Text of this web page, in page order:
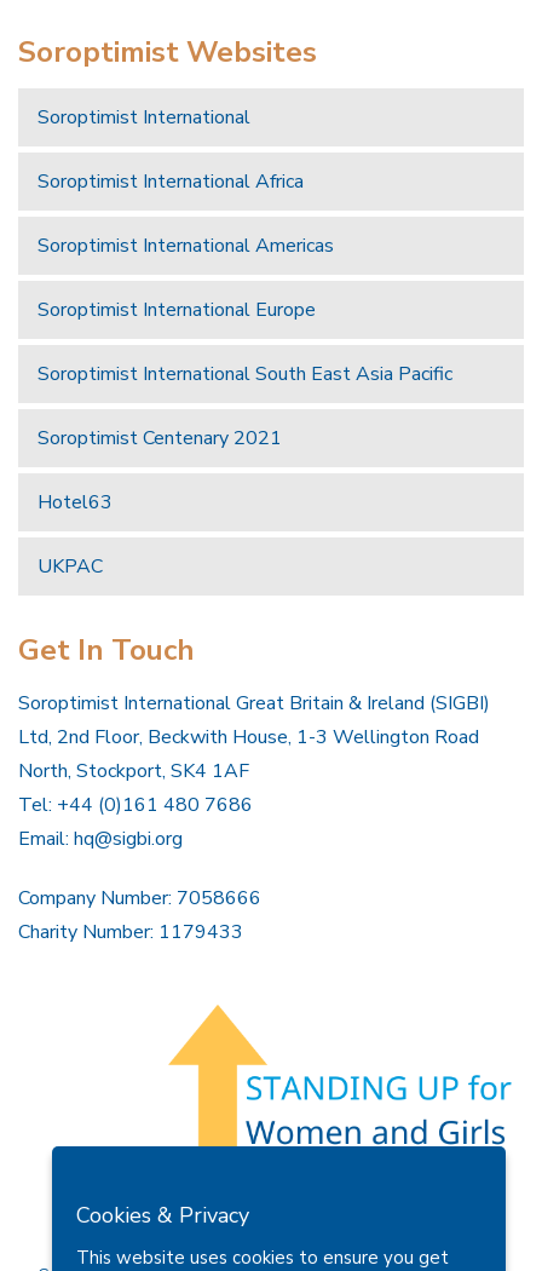
Soroptimist Websites
Soroptimist International
Soroptimist International Africa
Soroptimist International Americas
Soroptimist International Europe
Soroptimist International South East Asia Pacific
Soroptimist Centenary 2021
Hotel63
UKPAC
Get In Touch
Soroptimist International Great Britain & Ireland (SIGBI)
Ltd, 2nd Floor, Beckwith House, 1-3 Wellington Road
North, Stockport, SK4 1AF
Tel: +44 (0)161 480 7686
Email: hq@sigbi.org
Company Number: 7058666
Charity Number: 1179433
Privacy Policy
Cookies & Privacy
This website uses cookies to ensure you get